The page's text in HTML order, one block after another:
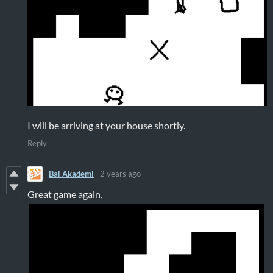
I will be arriving at your house shortly.
Reply
Bal Akademi 2 years ago
Great game again.